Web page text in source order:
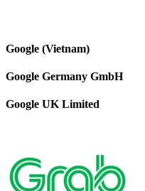
Google (Vietnam)
Google Germany GmbH
Google UK Limited